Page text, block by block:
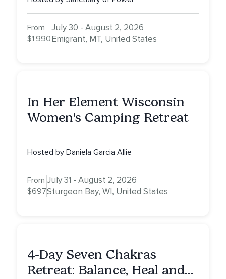
From
$1,990
July 30 - August 2, 2026
Emigrant, MT, United States
In Her Element Wisconsin
Women's Camping Retreat
Hosted by Daniela Garcia Allie
From
$697
July 31 - August 2, 2026
Sturgeon Bay, WI, United States
4-Day Seven Chakras
Retreat: Balance, Heal and